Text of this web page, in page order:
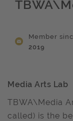
Member
2019
Media Arts Lab
TBWA\Media
called) is the